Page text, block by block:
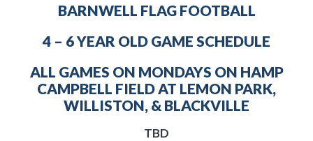
BARNWELL FLAG FOOTBALL
4 – 6 YEAR OLD GAME SCHEDULE
ALL GAMES ON MONDAYS ON HAMP
CAMPBELL FIELD AT LEMON PARK,
WILLISTON, & BLACKVILLE
TBD